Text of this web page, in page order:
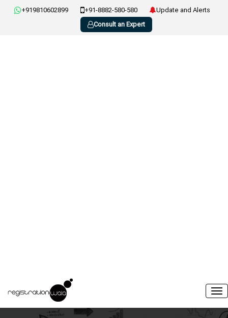
+919810602899 +91-8882-580-580
Update and Alerts
Consult an Expert